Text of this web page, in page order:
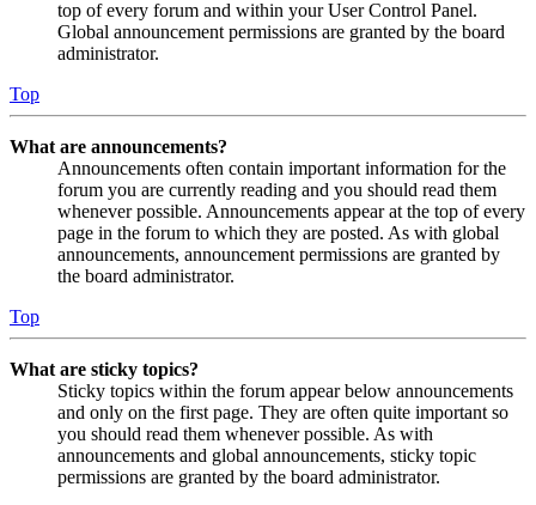
top of every forum and within your User Control Panel.
Global announcement permissions are granted by the board
administrator.
Top
What are announcements?
Announcements often contain important information for the
forum you are currently reading and you should read them
whenever possible. Announcements appear at the top of every
page in the forum to which they are posted. As with global
announcements, announcement permissions are granted by
the board administrator.
Top
What are sticky topics?
Sticky topics within the forum appear below announcements
and only on the first page. They are often quite important so
you should read them whenever possible. As with
announcements and global announcements, sticky topic
permissions are granted by the board administrator.